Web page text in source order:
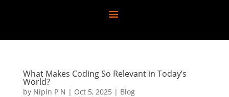
What Makes Coding So Relevant in Today’s
World?
by Nipin P N | Oct 5, 2025 | Blog